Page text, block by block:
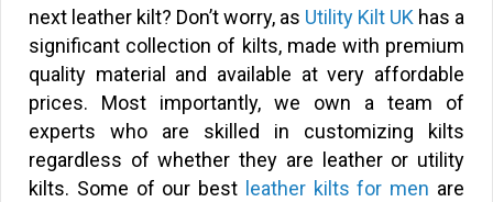
next leather kilt? Don’t worry, as Utility Kilt UK has a
significant collection of kilts, made with premium
quality material and available at very affordable
prices. Most importantly, we own a team of
experts who are skilled in customizing kilts
regardless of whether they are leather or utility
kilts. Some of our best leather kilts for men are